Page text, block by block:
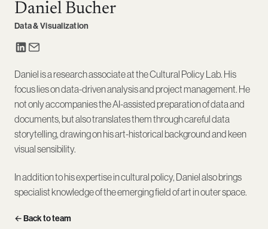
Daniel Bucher
Data & Visualization
Daniel is a research associate at the Cultural Policy Lab. His
focus lies on data-driven analysis and project management. He
not only accompanies the AI-assisted preparation of data and
documents, but also translates them through careful data
storytelling, drawing on his art-historical background and keen
visual sensibility.
In addition to his expertise in cultural policy, Daniel also brings
specialist knowledge of the emerging field of art in outer space.
← Back to team